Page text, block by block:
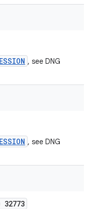
, see DNG
, see DNG
32773